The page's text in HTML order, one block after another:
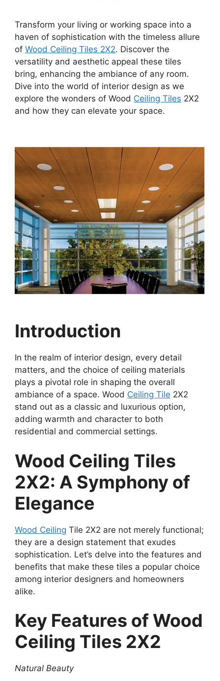
Transform your living or working space into a
haven of sophistication with the timeless allure
of Wood Ceiling Tiles 2X2. Discover the
versatility and aesthetic appeal these tiles
bring, enhancing the ambiance of any room.
Dive into the world of interior design as we
explore the wonders of Wood Ceiling Tiles 2X2
and how they can elevate your space.
Introduction
In the realm of interior design, every detail
matters, and the choice of ceiling materials
plays a pivotal role in shaping the overall
ambiance of a space. Wood Ceiling Tile 2X2
stand out as a classic and luxurious option,
adding warmth and character to both
residential and commercial settings.
Wood Ceiling Tiles
2X2: A Symphony of
Elegance
Wood Ceiling Tile 2X2 are not merely functional;
they are a design statement that exudes
sophistication. Let’s delve into the features and
benefits that make these tiles a popular choice
among interior designers and homeowners
alike.
Key Features of Wood
Ceiling Tiles 2X2
Natural Beauty